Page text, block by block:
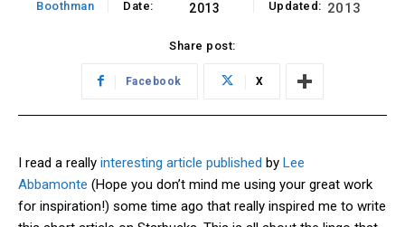
Boothman
Date:
2013
Updated: 2013
Share post:
Facebook X
I read a really interesting article published by Lee
Abbamonte (Hope you don’t mind me using your great work
for inspiration!) some time ago that really inspired me to write